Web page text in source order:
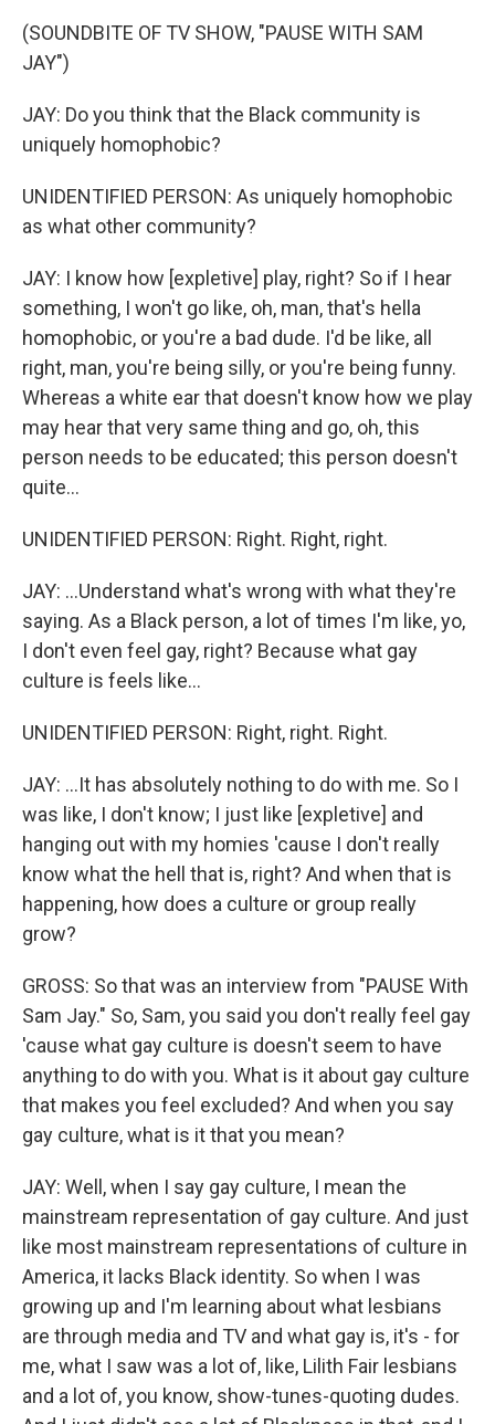
(SOUNDBITE OF TV SHOW, "PAUSE WITH SAM
JAY")
JAY: Do you think that the Black community is
uniquely homophobic?
UNIDENTIFIED PERSON: As uniquely homophobic
as what other community?
JAY: I know how [expletive] play, right? So if I hear
something, I won't go like, oh, man, that's hella
homophobic, or you're a bad dude. I'd be like, all
right, man, you're being silly, or you're being funny.
Whereas a white ear that doesn't know how we play
may hear that very same thing and go, oh, this
person needs to be educated; this person doesn't
quite...
UNIDENTIFIED PERSON: Right. Right, right.
JAY: ...Understand what's wrong with what they're
saying. As a Black person, a lot of times I'm like, yo,
I don't even feel gay, right? Because what gay
culture is feels like...
UNIDENTIFIED PERSON: Right, right. Right.
JAY: ...It has absolutely nothing to do with me. So I
was like, I don't know; I just like [expletive] and
hanging out with my homies 'cause I don't really
know what the hell that is, right? And when that is
happening, how does a culture or group really
grow?
GROSS: So that was an interview from "PAUSE With
Sam Jay." So, Sam, you said you don't really feel gay
'cause what gay culture is doesn't seem to have
anything to do with you. What is it about gay culture
that makes you feel excluded? And when you say
gay culture, what is it that you mean?
JAY: Well, when I say gay culture, I mean the
mainstream representation of gay culture. And just
like most mainstream representations of culture in
America, it lacks Black identity. So when I was
growing up and I'm learning about what lesbians
are through media and TV and what gay is, it's - for
me, what I saw was a lot of, like, Lilith Fair lesbians
and a lot of, you know, show-tunes-quoting dudes.